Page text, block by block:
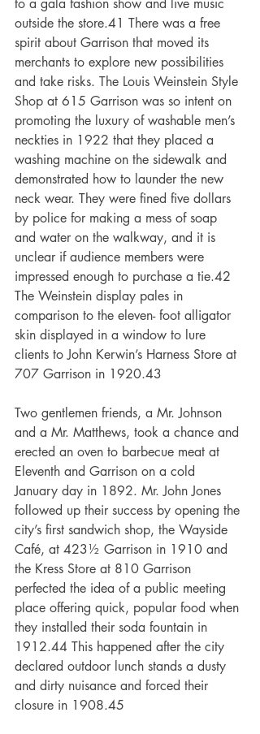
to a gala fashion show and live music
outside the store.41 There was a free
spirit about Garrison that moved its
merchants to explore new possibilities
and take risks. The Louis Weinstein Style
Shop at 615 Garrison was so intent on
promoting the luxury of washable men’s
neckties in 1922 that they placed a
washing machine on the sidewalk and
demonstrated how to launder the new
neck wear. They were fined five dollars
by police for making a mess of soap
and water on the walkway, and it is
unclear if audience members were
impressed enough to purchase a tie.42
The Weinstein display pales in
comparison to the eleven- foot alligator
skin displayed in a window to lure
clients to John Kerwin’s Harness Store at
707 Garrison in 1920.43
Two gentlemen friends, a Mr. Johnson
and a Mr. Matthews, took a chance and
erected an oven to barbecue meat at
Eleventh and Garrison on a cold
January day in 1892. Mr. John Jones
followed up their success by opening the
city’s first sandwich shop, the Wayside
Café, at 423½ Garrison in 1910 and
the Kress Store at 810 Garrison
perfected the idea of a public meeting
place offering quick, popular food when
they installed their soda fountain in
1912.44 This happened after the city
declared outdoor lunch stands a dusty
and dirty nuisance and forced their
closure in 1908.45